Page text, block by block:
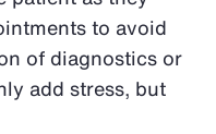
to avoid
of diagnostics or
add stress, but